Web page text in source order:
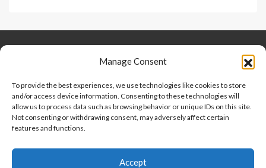
Manage Consent
To provide the best experiences, we use technologies like cookies to store
and/or access device information. Consenting to these technologies will
allow us to process data such as browsing behavior or unique IDs on this site.
Not consenting or withdrawing consent, may adversely affect certain
features and functions.
Accept
Keep Connected
Contact
Help And Support
Privacy Policy
Terms and Conditions
Point 2 Dominicana is committed to and abides by the Fair